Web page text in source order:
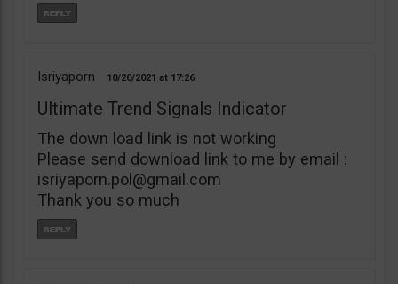
Isriyaporn 10/20/2021 17:26
Ultimate Trend Signals Indicator
The down load link is not working
Please send download link to me by email :
isriyaporn.pol@gmail.com
Thank you so much